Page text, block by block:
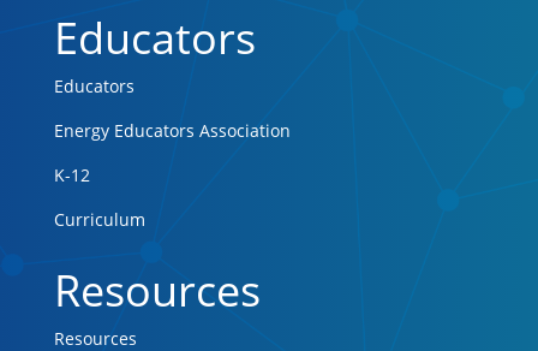
Educators
Educators
Energy Educators Association
K-12
Curriculum
Resources
Resources